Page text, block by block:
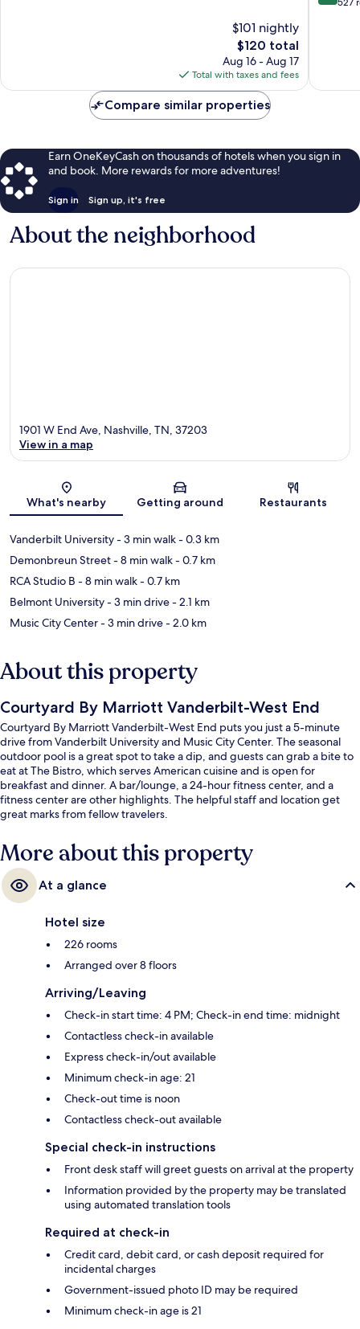
$101 nightly
The
price
is
$120
$120 total
Aug 16 - Aug 17
Total with taxes and fees
West
Compare similar properties
Earn OneKeyCash on thousands of hotels when you sign in
and book. More rewards for more adventures!
Sign in Sign up, it's free
About the neighborhood
Map
1901 W End Ave, Nashville, TN, 37203
View in a map
What's nearby Getting around Restaurants
Vanderbilt University- 3 min walk- 0.3 km
Demonbreun Street- 8 min walk- 0.7 km
RCA Studio B - 8 min walk- 0.7 km
Belmont University- 3 min drive- 2.1 km
Music City Center- 3 min drive- 2.0 km
About this property
Courtyard By Marriott Vanderbilt-West End
Courtyard By Marriott Vanderbilt-West End puts you just a 5-minute
drive from Vanderbilt University and Music City Center. The seasonal
outdoor pool is a great spot to take a dip, and guests can grab a bite to
eat at The Bistro, which serves American cuisine and is open for
breakfast and dinner. A bar/lounge, a 24-hour fitness center, and a
fitness center are other highlights. The helpful staff and location get
great marks from fellow travelers.
More about this property
At a glance
Hotel size
226 rooms
Arranged over 8 floors
Arriving/Leaving
Check-in start time: 4 PM; Check-in end time: midnight
Contactless check-in available
Express check-in/out available
Minimum check-in age: 21
Check-out time is noon
Contactless check-out available
Special check-in instructions
Front desk staff will greet guests on arrival at the property
Information provided by the property may be translated
using automated translation tools
Required at check-in
Credit card, debit card, or cash deposit required for
incidental charges
Government-issued photo ID may be required
Minimum check-in age is 21